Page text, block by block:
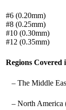
#6 (0.20mm)
#8 (0.25mm)
#10 (0.30mm)
#12 (0.35mm)
Regions Covered
– The Middle
– North America